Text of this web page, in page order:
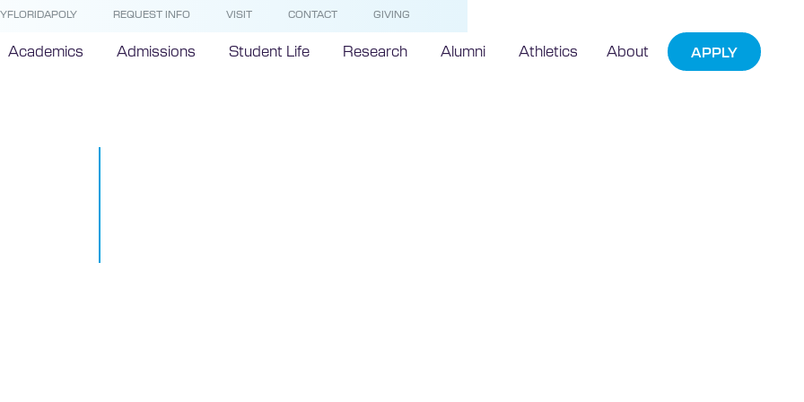
REQUEST INFO VISIT CONTACT GIVING
Academics Admissions Student Life Research Alumni Athletics About APPLY